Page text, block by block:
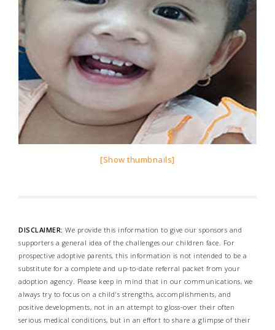
[Show thumbnails]
DISCLAIMER: We provide this information to give our sponsors and
supporters a general idea of the challenges our children face. For
prospective adoptive parents, this information is not intended to be a
substitute for a complete and up-to-date referral packet from your
adoption agency. Please keep in mind that in our communications, we
always try to focus on a child's strengths, accomplishments, and
positive developments, not in an attempt to gloss-over their often
serious medical conditions, but in an effort to share a glimpse of their